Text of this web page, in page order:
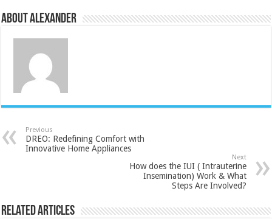
About Alexander
Previous
DREO: Redefining Comfort with
Innovative Home Appliances
Next
How does the IUI ( Intrauterine
Insemination) Work & What
Steps Are Involved?
Related Articles